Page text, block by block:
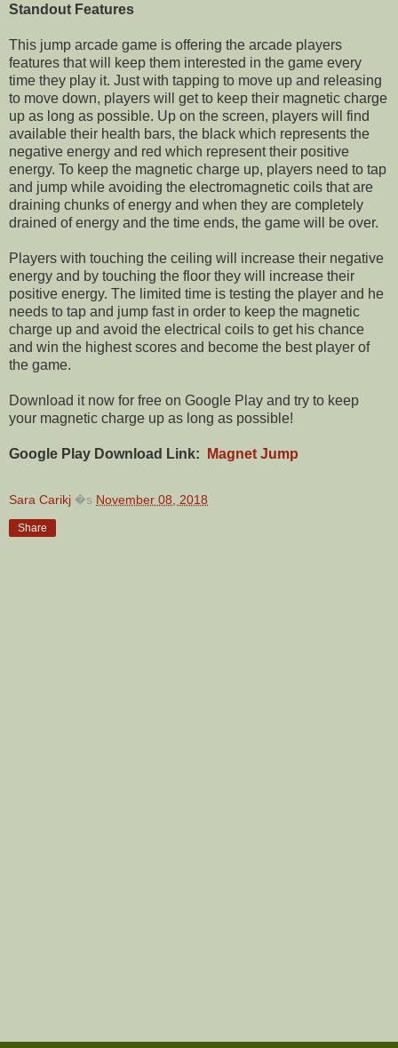
Standout Features
This jump arcade game is offering the arcade players
features that will keep them interested in the game every
time they play it. Just with tapping to move up and releasing
to move down, players will get to keep their magnetic charge
up as long as possible. Up on the screen, players will find
available their health bars, the black which represents the
negative energy and red which represent their positive
energy. To keep the magnetic charge up, players need to tap
and jump while avoiding the electromagnetic coils that are
draining chunks of energy and when they are completely
drained of energy and the time ends, the game will be over.
Players with touching the ceiling will increase their negative
energy and by touching the floor they will increase their
positive energy. The limited time is testing the player and he
needs to tap and jump fast in order to keep the magnetic
charge up and avoid the electrical coils to get his chance
and win the highest scores and become the best player of
the game.
Download it now for free on Google Play and try to keep
your magnetic charge up as long as possible!
Google Play Download Link: Magnet Jump
Sara Carikj �s November 08, 2018
Share